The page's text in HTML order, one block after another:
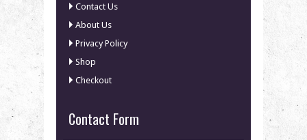
Contact Us
About Us
Privacy Policy
Shop
Checkout
Contact Form